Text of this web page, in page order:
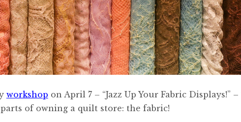
workshop on April 7 – “Jazz Up Your Fabric Displays!” –
of owning a quilt store: the fabric!